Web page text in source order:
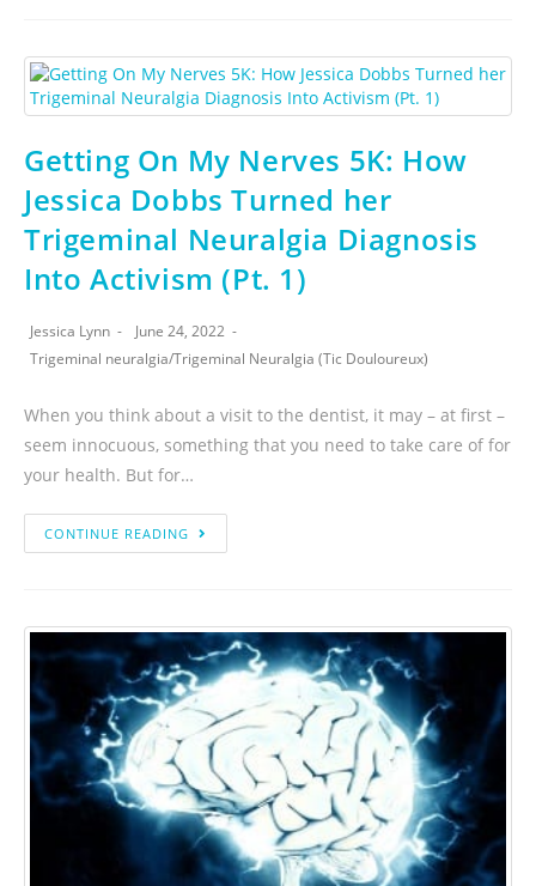
Getting On My Nerves 5K: How
Jessica Dobbs Turned her
Trigeminal Neuralgia Diagnosis
Into Activism (Pt. 1)
Jessica Lynn
June 24, 2022
Trigeminal neuralgia/Trigeminal Neuralgia (Tic Douloureux)
When you think about a visit to the dentist, it may – at first –
seem innocuous, something that you need to take care of for
your health. But for…
CONTINUE READING